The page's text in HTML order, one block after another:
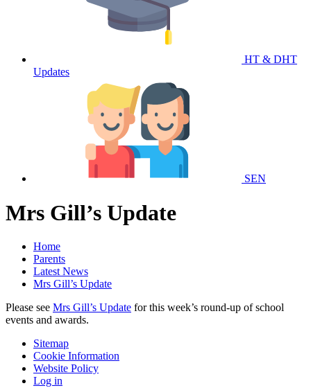
HT & DHT
Updates
SEN
Mrs Gill’s Update
Home
Parents
Latest News
Mrs Gill’s Update
Please see Mrs Gill’s Update for this week’s round-up of school
events and awards.
Sitemap
Cookie Information
Website Policy
Log in